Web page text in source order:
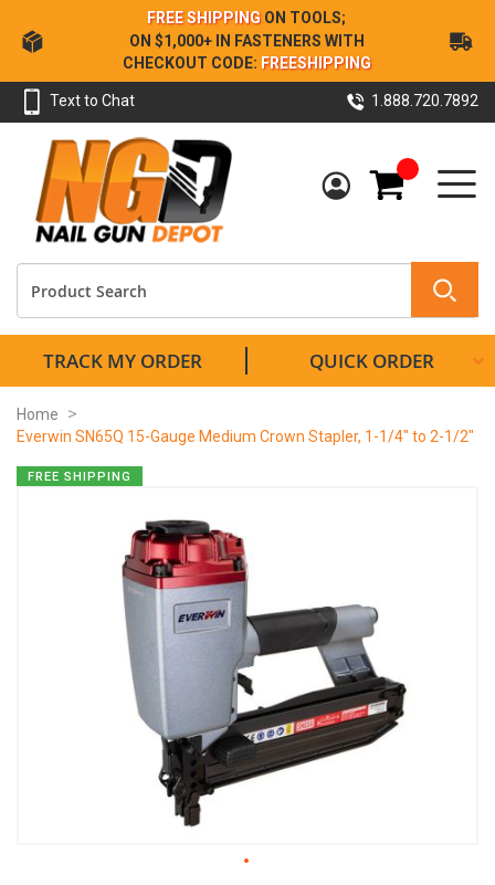
Skip
to
Content
FREE SHIPPING ON TOOLS;
ON $1,000+ IN FASTENERS WITH
CHECKOUT CODE: FREESHIPPING
Text to Chat 1.888.720.7892
My Cart
TRACK MY ORDER QUICK ORDER
Home
Everwin SN65Q 15-Gauge Medium Crown Stapler, 1-1/4" to 2-1/2"
Skip
FREE SHIPPING